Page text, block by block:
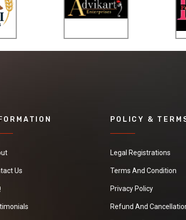
Us
POLICY &
Legal Registrations
Terms And Condition
Privacy Policy
Refund And